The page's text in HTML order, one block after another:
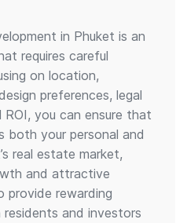
in Phuket is an
requires careful
on location,
preferences, legal
you can ensure that
both your personal and
real estate market,
and attractive
provide rewarding
and investors